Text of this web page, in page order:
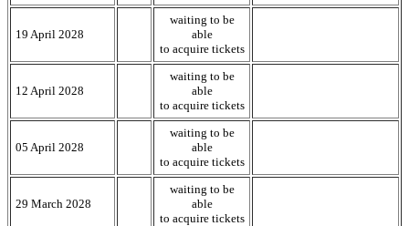
19 April 2028
waiting to be
able
to acquire tickets
12 April 2028
waiting to be
able
to acquire tickets
05 April 2028
waiting to be
able
to acquire tickets
29 March 2028
waiting to be
able
to acquire tickets